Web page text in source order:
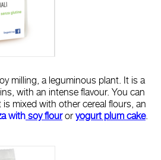
milling, a leguminous plant. It is a
with an intense flavour. You can
mixed with other cereal flours, an
with soy flouror yogurt plum cake.